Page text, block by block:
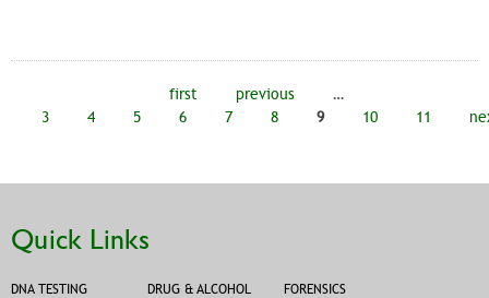
first previous
…
3
4 5 6 7 8 9 10 11
Quick Links
DNA TESTING DRUG & ALCOHOL FORENSICS